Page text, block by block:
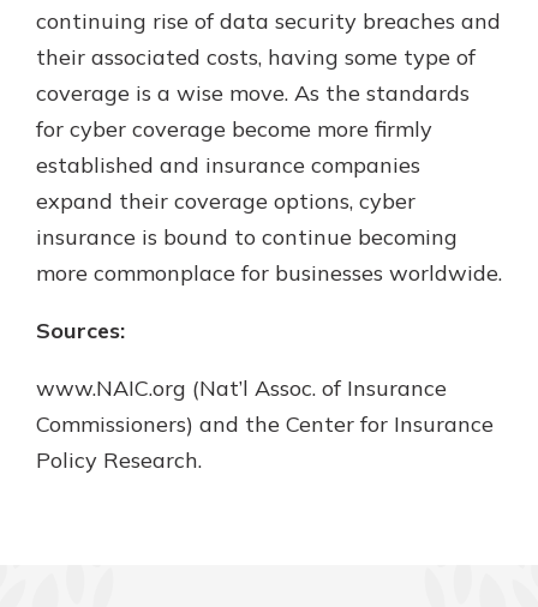
continuing rise of data security breaches and
their associated costs, having some type of
coverage is a wise move. As the standards
for cyber coverage become more firmly
established and insurance companies
expand their coverage options, cyber
insurance is bound to continue becoming
more commonplace for businesses worldwide.
Sources:
www.NAIC.org (Nat’l Assoc. of Insurance
Commissioners) and the Center for Insurance
Policy Research.